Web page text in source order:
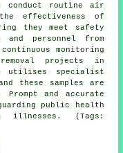
conduct routine air
effectiveness of
they meet safety
and personnel from
monitoring
projects in
utilises specialist
these samples are
and accurate
public health
illnesses. (Tags: